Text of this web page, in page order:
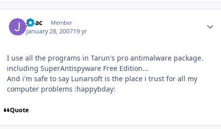
JMac Member
January 28, 200719 yr
I use all the programs in Tarun's pro antimalware package.
including SuperAntispyware Free Edition...
And i'm safe to say Lunarsoft is the place i trust for all my
computer problems :happybday:
Quote